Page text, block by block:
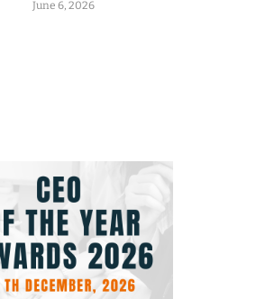
June 6, 2026